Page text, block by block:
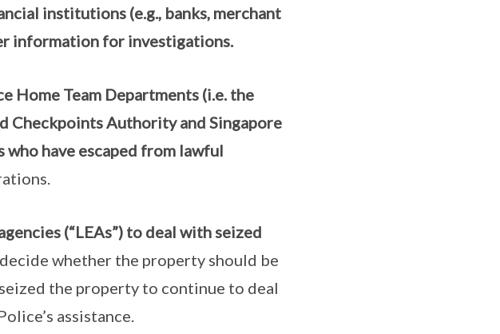
institutions (e.g., banks, merchant
information for investigations.
Home Team Departments (i.e. the
Checkpoints Authority and Singapore
who have escaped from lawful
(“LEAs”) to deal with seized
whether the property should be
the property to continue to deal
assistance.